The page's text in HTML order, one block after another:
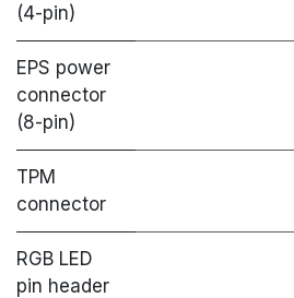
(4-pin)
EPS power
connector
(8-pin)
TPM
connector
RGB LED
pin header